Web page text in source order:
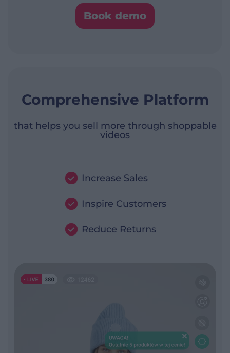
Book demo
Comprehensive Platform
that helps you sell more through shoppable
videos
Increase Sales
Inspire Customers
Reduce Returns